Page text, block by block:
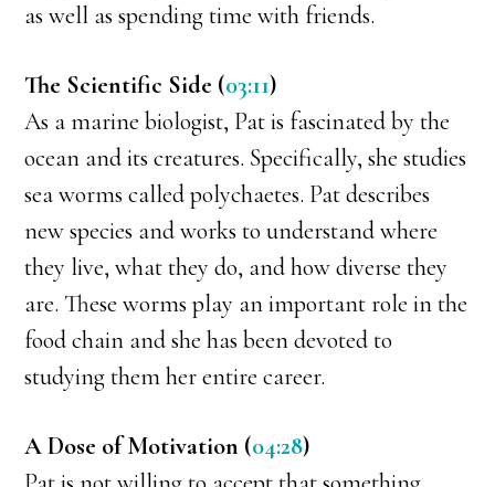
as well as spending time with friends.
The Scientific Side (03:11)
As a marine biologist, Pat is fascinated by the
ocean and its creatures. Specifically, she studies
sea worms called polychaetes. Pat describes
new species and works to understand where
they live, what they do, and how diverse they
are. These worms play an important role in the
food chain and she has been devoted to
studying them her entire career.
A Dose of Motivation (04:28)